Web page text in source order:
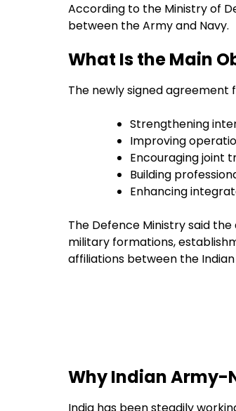
According to the Ministry of
between the Army and Navy.
What Is the Main
The newly signed agreement
Strengthening
Improving
Encouraging joint
Building
Enhancing
The Defence Ministry said
military formations,
affiliations between the
Why Indian Army-
India has been steadily